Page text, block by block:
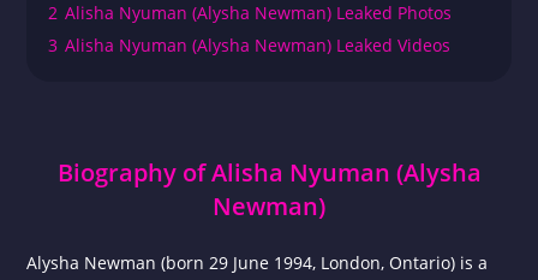
2 Alisha Nyuman (Alysha Newman) Leaked Photos
3 Alisha Nyuman (Alysha Newman) Leaked Videos
Biography of Alisha Nyuman (Alysha
Newman)
Alysha Newman (born 29 June 1994, London, Ontario) is a